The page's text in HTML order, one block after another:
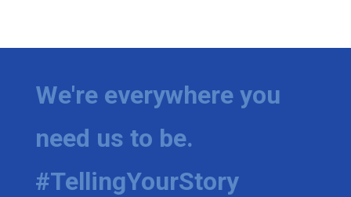
We're everywhere you
need us to be.
#TellingYourStory